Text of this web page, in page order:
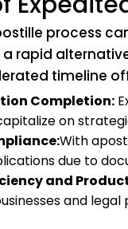
process
rapid
timeline
Completion:
on
With
due to
and
and